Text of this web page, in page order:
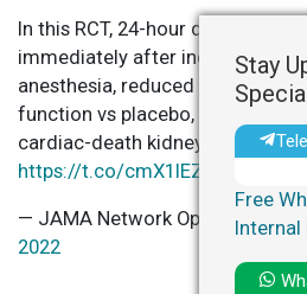
In this RCT, 24-hour
immediately after induction of
anesthesia, reduced the
function vs placebo, following a
cardiac-death kidney
https://t.co/cmX1IEZdVX
— JAMA Network Open
2022
Stay
Free
Internal